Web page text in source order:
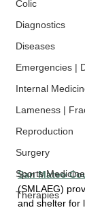
Colic
Diagnostics
Diseases
Emergencies |
Internal
Lameness |
Reproduction
Surgery
Sports
Therapies
San Mateo
(SMLAEG)
and shelter for